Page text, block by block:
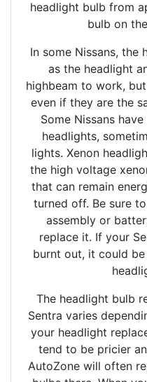
headlight bulb from
bulb on
In some Nissans, the
as the headlight
highbeam to work,
even if they are the
Some Nissans
headlights,
lights. Xenon
the high voltage
that can remain
turned off. Be sure
assembly or
replace it. If your
burnt out, it could
The headlight bulb
Sentra varies
your headlight
tend to be pricier
AutoZone will often